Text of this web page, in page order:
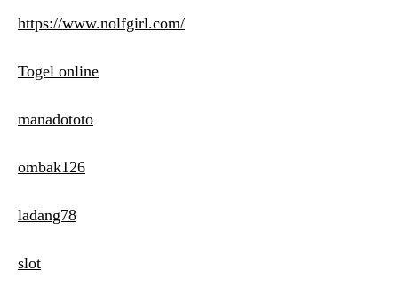
https://www.nolfgirl.com/
Togel online
manadototo
ombak126
ladang78
slot